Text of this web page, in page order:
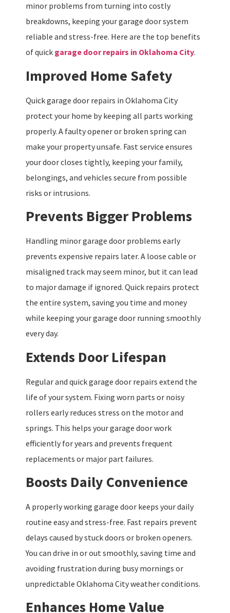
minor problems from turning into costly
breakdowns, keeping your garage door system
reliable and stress-free. Here are the top benefits
of quick garage door repairs in Oklahoma City.
Improved Home Safety
Quick garage door repairs in Oklahoma City
protect your home by keeping all parts working
properly. A faulty opener or broken spring can
make your property unsafe. Fast service ensures
your door closes tightly, keeping your family,
belongings, and vehicles secure from possible
risks or intrusions.
Prevents Bigger Problems
Handling minor garage door problems early
prevents expensive repairs later. A loose cable or
misaligned track may seem minor, but it can lead
to major damage if ignored. Quick repairs protect
the entire system, saving you time and money
while keeping your garage door running smoothly
every day.
Extends Door Lifespan
Regular and quick garage door repairs extend the
life of your system. Fixing worn parts or noisy
rollers early reduces stress on the motor and
springs. This helps your garage door work
efficiently for years and prevents frequent
replacements or major part failures.
Boosts Daily Convenience
A properly working garage door keeps your daily
routine easy and stress-free. Fast repairs prevent
delays caused by stuck doors or broken openers.
You can drive in or out smoothly, saving time and
avoiding frustration during busy mornings or
unpredictable Oklahoma City weather conditions.
Enhances Home Value